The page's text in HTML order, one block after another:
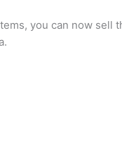
you can now sell